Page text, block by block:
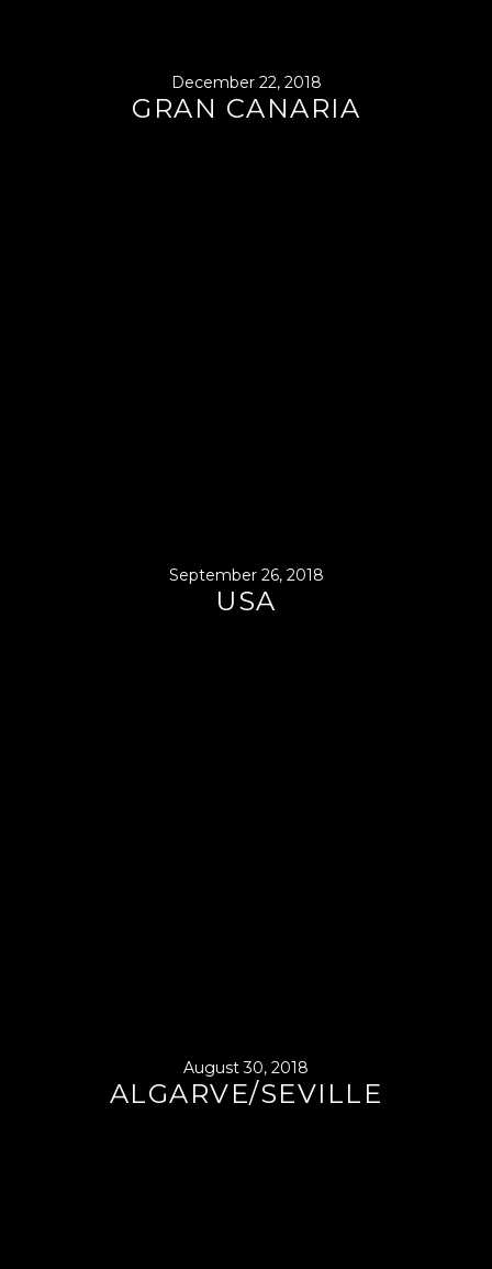
December 22, 2018
GRAN CANARIA
September 26, 2018
USA
August 30, 2018
ALGARVE/SEVILLE